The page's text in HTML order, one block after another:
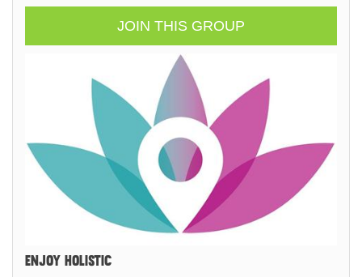
JOIN THIS GROUP
ENJOY HOLISTIC